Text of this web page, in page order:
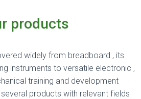
products
widely from breadboard , its
instruments to versatile electronic ,
training and development
products with relevant fields